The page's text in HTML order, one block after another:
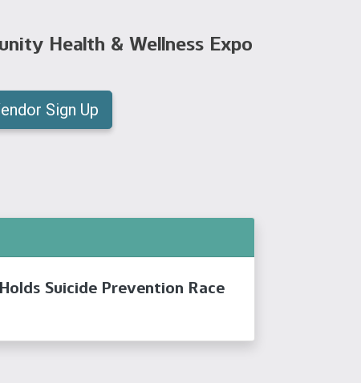
Health & Wellness Expo
Sign Up
Suicide Prevention Race